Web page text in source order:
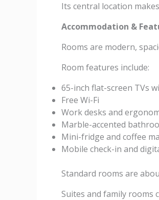
Its central location
Accommodation &
Rooms are modern,
Room features include:
65-inch flat-screen TVs
Free Wi-Fi
Work desks and
Marble-accented
Mini-fridge and coffee
Mobile check-in and
Standard rooms are
Suites and family rooms